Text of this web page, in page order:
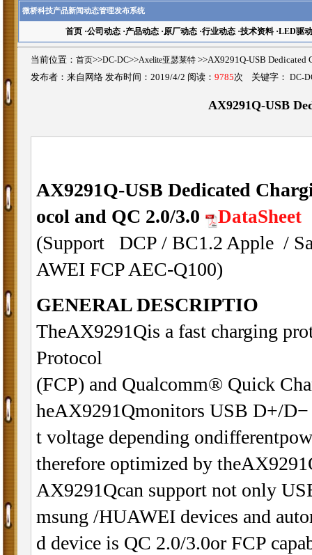
微桥科技产品新闻动态管理发布系统
首页·公司动态·产品动态·原厂动态·行业动态·技术资料·LED驱动
当前位置： 首页>>DC-DC>>Axelite亚瑟莱特 >>AX9291Q-USB
发布者：来自网络 发布时间：2019/4/2 阅读： 9785次 关键字： DC-
AX9291Q-USB
AX9291Q-USB Dedicated
ocol and QC 2.0/3.0
DataSheet
(Support DCP / BC1.2 Apple /
AWEI FCP AEC-Q100)
GENERAL DESCRIPTIO
TheAX9291Qis a fast charging
Protocol
(FCP) and Qualcomm® Quick
heAX9291Qmonitors USB D+/D−
t voltage depending
therefore optimized by
AX9291Qcan support not only
msung /HUAWEI devices and
d device is QC 2.0/3.0or FCP